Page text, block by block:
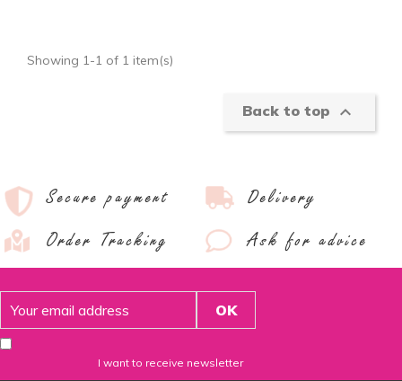
Showing 1-1 of 1 item(s)
Back to top 
Secure payment
Delivery
Order Tracking
Ask for advice
I want to receive newsletter